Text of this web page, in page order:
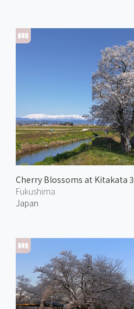
Cherry Blossoms at Kitakata 3
Fukushima
Japan